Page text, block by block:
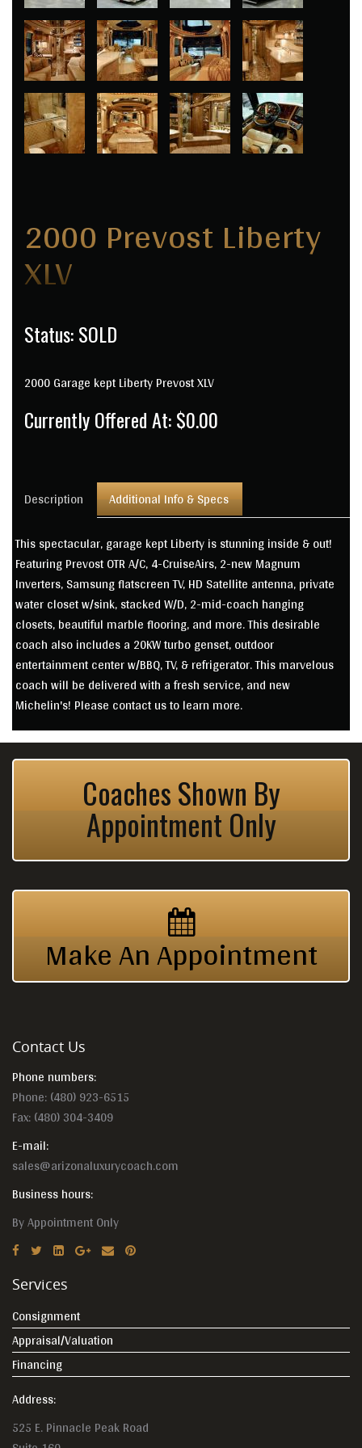
2000 Prevost Liberty
XLV
Status:SOLD
2000 Garage kept Liberty Prevost XLV
Currently Offered At: $0.00
Description Additional Info & Specs
This spectacular, garage kept Liberty is stunning inside & out!
Featuring Prevost OTR A/C, 4-CruiseAirs, 2-new Magnum
Inverters, Samsung flatscreen TV, HD Satellite antenna, private
water closet w/sink, stacked W/D, 2-mid-coach hanging
closets, beautiful marble flooring, and more. This desirable
coach also includes a 20KW turbo genset, outdoor
entertainment center w/BBQ, TV, & refrigerator. This marvelous
coach will be delivered with a fresh service, and new
Michelin's! Please contact us to learn more.
Coaches Shown By
Appointment Only
Make An Appointment
Contact Us
Phone numbers:
Phone:(480) 923-6515
Fax: (480) 304-3409
E-mail:
sales@arizonaluxurycoach.com
Business hours:
By Appointment Only
Services
Consignment
Appraisal/Valuation
Financing
Address:
525 E. Pinnacle Peak Road